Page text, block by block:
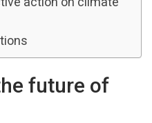
future of